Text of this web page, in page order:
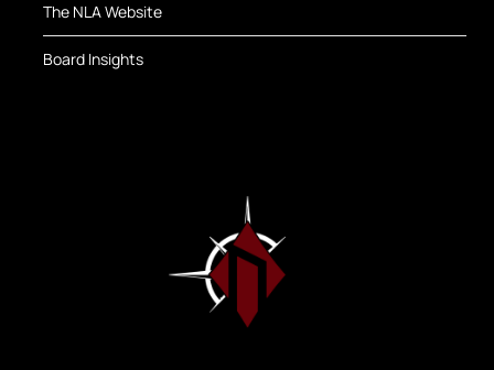
The NLA Website
Board Insights